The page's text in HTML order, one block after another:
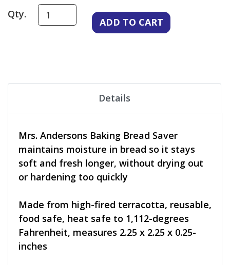
Qty.
Details
Mrs. Andersons Baking Bread Saver
maintains moisture in bread so it stays
soft and fresh longer, without drying out
or hardening too quickly
Made from high-fired terracotta, reusable,
food safe, heat safe to 1,112-degrees
Fahrenheit, measures 2.25 x 2.25 x 0.25-
inches